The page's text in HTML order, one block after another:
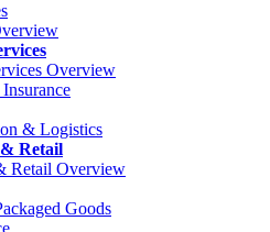
Overview
& Logistics
Retail
Retail Overview
Goods